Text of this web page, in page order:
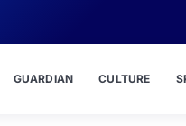
GUARDIAN CULTURE